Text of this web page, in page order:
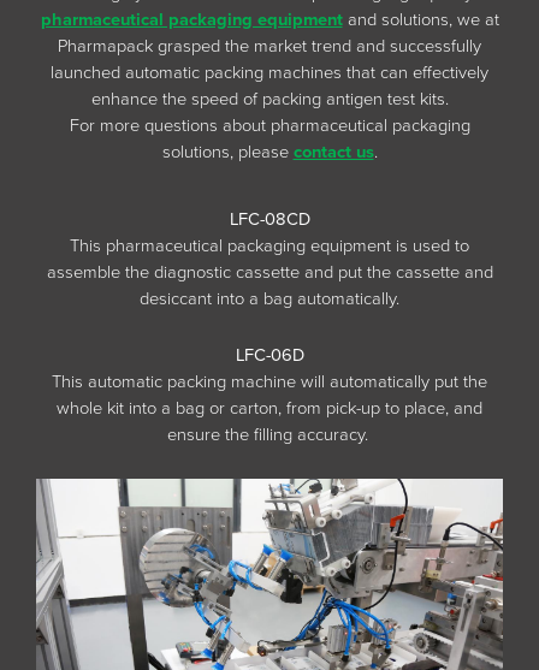
pharmaceutical packaging equipment and solutions, we at
Pharmapack grasped the market trend and successfully
launched automatic packing machines that can effectively
enhance the speed of packing antigen test kits.
For more questions about pharmaceutical packaging
solutions, please contact us.
LFC-08CD
This pharmaceutical packaging equipment is used to
assemble the diagnostic cassette and put the cassette and
desiccant into a bag automatically.
LFC-06D
This automatic packing machine will automatically put the
whole kit into a bag or carton, from pick-up to place, and
ensure the filling accuracy.